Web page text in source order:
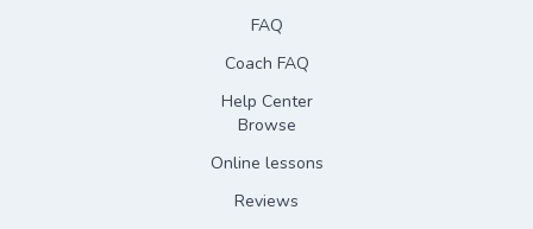
FAQ
Coach FAQ
Help Center
Browse
Online lessons
Reviews